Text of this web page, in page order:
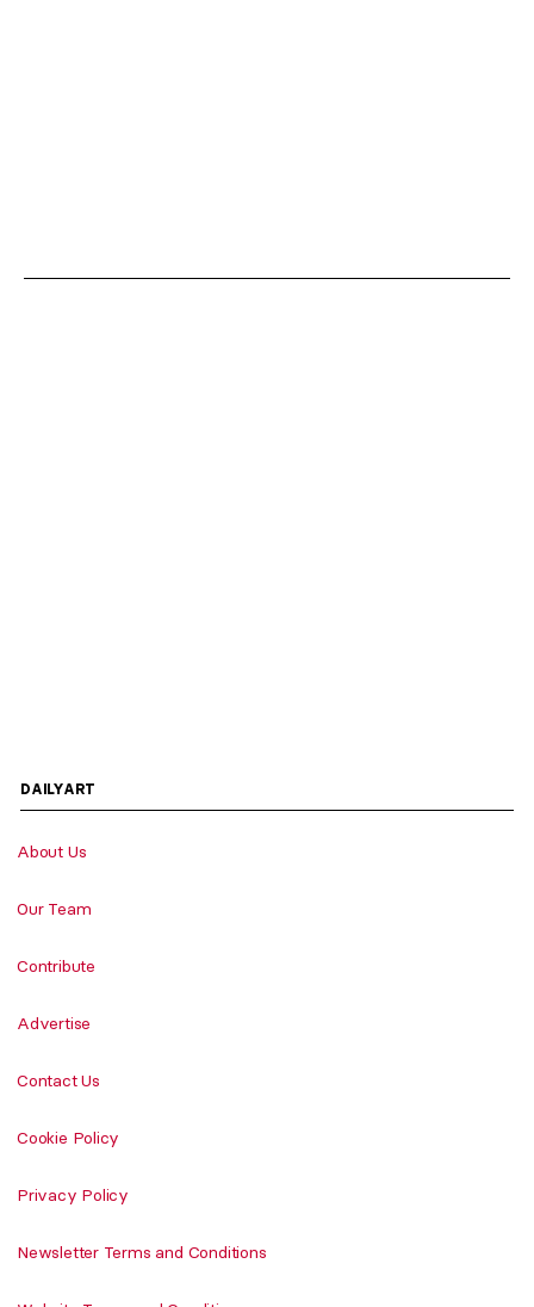
DAILYART
About Us
Our Team
Contribute
Advertise
Contact Us
Cookie Policy
Privacy Policy
Newsletter Terms and Conditions